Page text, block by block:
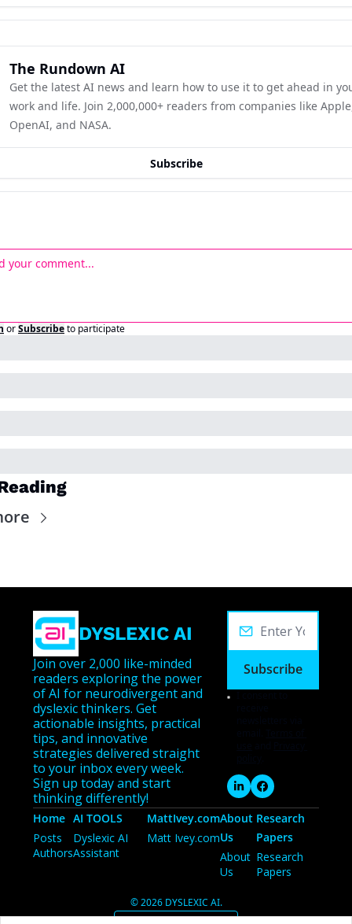
The Rundown AI
Get the latest AI news and learn how to use it to get ahead in
work and life. Join 2,000,000+ readers from companies like
OpenAI, and NASA.
Subscribe
orSubscribeto participate
DYSLEXIC AI
Join over 2,000 like-minded
readers exploring the power
of AI for neurodivergent and
dyslexic thinkers. Get
actionable insights, practical
tips, and innovative
strategies delivered straight
to your inbox every week.
Sign up today and start
thinking differently!
Subscribe
Home
Posts
Authors
AI TOOLS
Dyslexic AI
Assistant
MattIvey.com
Matt Ivey.com
About
Us
About
Us
Research
Papers
Research
Papers
© 2026 DYSLEXIC AI.